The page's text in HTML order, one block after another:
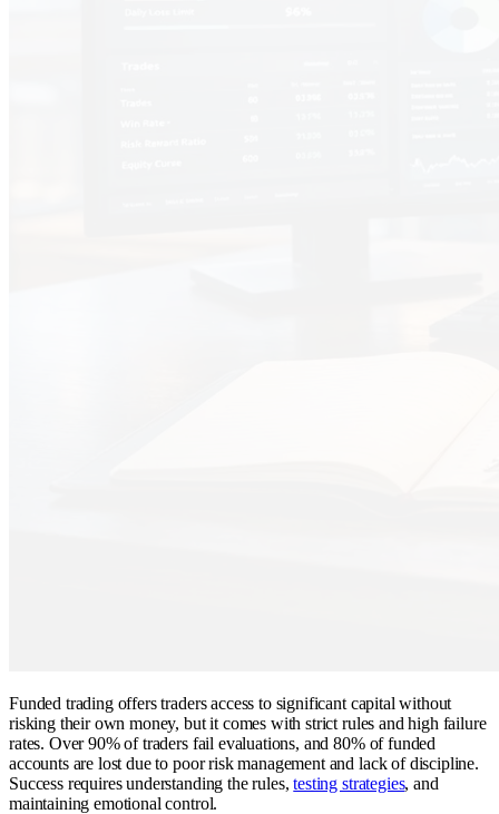
Funded trading offers traders access to significant capital without
risking their own money, but it comes with strict rules and high failure
rates. Over 90% of traders fail evaluations, and 80% of funded
accounts are lost due to poor risk management and lack of discipline.
Success requires understanding the rules,testing strategies, and
maintaining emotional control.